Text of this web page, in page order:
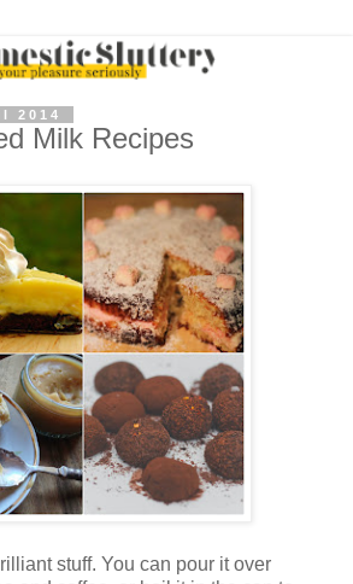
2014
Milk Recipes
stuff. You can pour it over